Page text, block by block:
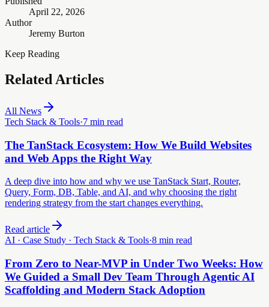
April 22, 2026
Author
Jeremy Burton
Keep Reading
Related Articles
All News
Tech Stack & Tools·7 min read
The TanStack Ecosystem: How We Build Websites
and Web Apps the Right Way
A deep dive into how and why we use TanStack Start, Router,
Query, Form, DB, Table, and AI, and why choosing the right
rendering strategy from the start changes everything.
Read article
AI · Case Study · Tech Stack & Tools·8 min read
From Zero to Near-MVP in Under Two Weeks: How
We Guided a Small Dev Team Through Agentic AI
Scaffolding and Modern Stack Adoption